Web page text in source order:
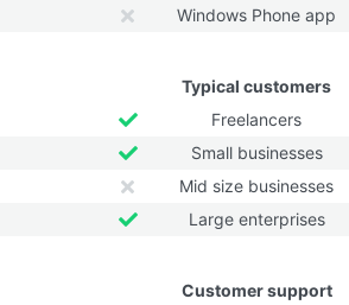
Windows Phone app
Typical customers
Freelancers
Small businesses
Mid size businesses
Large enterprises
Customer support